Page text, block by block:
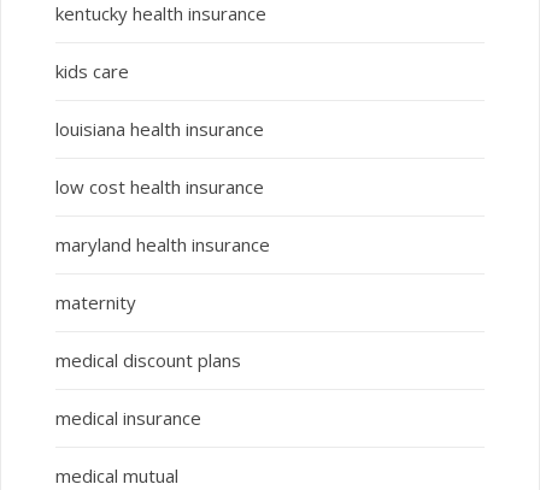
kentucky health insurance
kids care
louisiana health insurance
low cost health insurance
maryland health insurance
maternity
medical discount plans
medical insurance
medical mutual